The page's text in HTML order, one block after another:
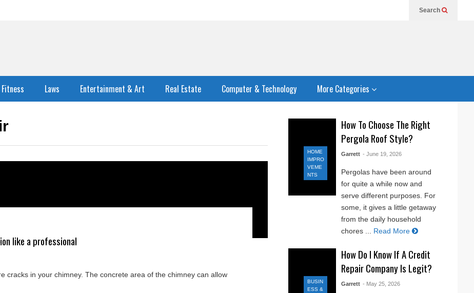
Search
Laws Entertainment & Art Real Estate Computer & Technology More Categories
like a professional
cracks in your chimney. The concrete area of the chimney can allow
HOME
IMPRO
VEME
NTS
How To Choose The Right
Pergola Roof Style?
Garrett - June 19, 2026
Pergolas have been around
for quite a while now and
serve different purposes. For
some, it gives a little getaway
from the daily household
chores ...
Read More
BUSIN
ESS &
How Do I Know If A Credit
Repair Company Is Legit?
Garrett - May 25, 2026